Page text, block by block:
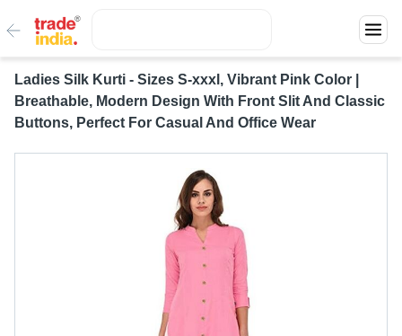
Ladies Silk Kurti - Sizes S-xxxl, Vibrant Pink Color |
Breathable, Modern Design With Front Slit And Classic
Buttons, Perfect For Casual And Office Wear